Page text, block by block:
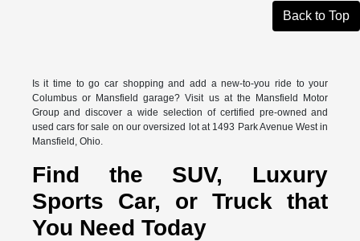
Back to Top
Is it time to go car shopping and add a new-to-you ride to your
Columbus or Mansfield garage? Visit us at the Mansfield Motor
Group and discover a wide selection of certified pre-owned and
used cars for sale on our oversized lot at 1493 Park Avenue West in
Mansfield, Ohio.
Find the SUV, Luxury
Sports Car, or Truck that
You Need Today